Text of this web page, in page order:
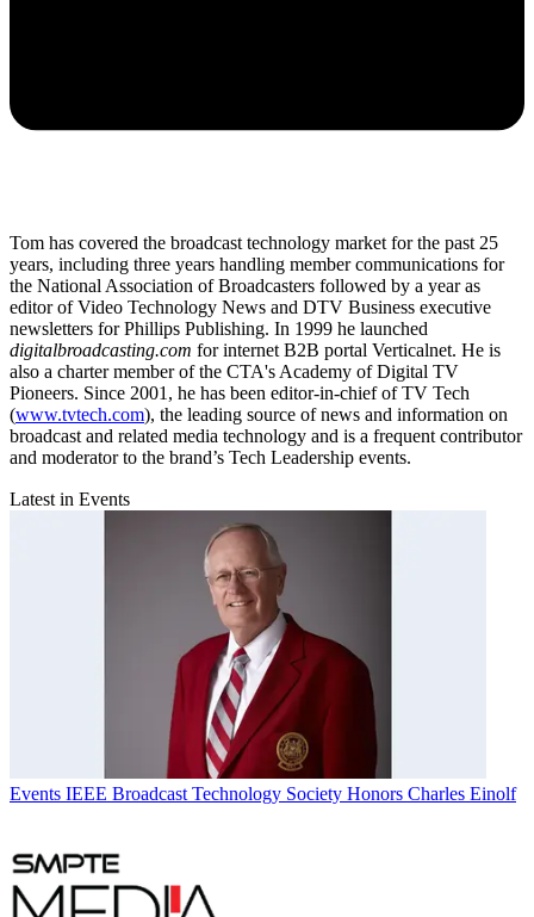
Tom has covered the broadcast technology market for the past 25
years, including three years handling member communications for
the National Association of Broadcasters followed by a year as
editor of Video Technology News and DTV Business executive
newsletters for Phillips Publishing. In 1999 he launched
digitalbroadcasting.com for internet B2B portal Verticalnet. He is
also a charter member of the CTA's Academy of Digital TV
Pioneers. Since 2001, he has been editor-in-chief of TV Tech
(www.tvtech.com), the leading source of news and information on
broadcast and related media technology and is a frequent contributor
and moderator to the brand’s Tech Leadership events.
Latest in Events
Events IEEE Broadcast Technology Society Honors Charles Einolf